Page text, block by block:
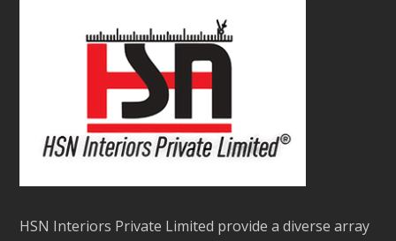
HSN Interiors Private Limited provide a diverse array